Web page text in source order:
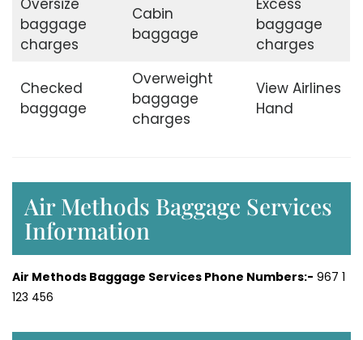
Oversize
baggage
charges
Cabin
baggage
Excess
baggage
charges
Checked
baggage
Overweight
baggage
charges
View Airlines
Hand
Air Methods Baggage Services
Information
Air Methods Baggage Services Phone Numbers:- 967 1
123 456